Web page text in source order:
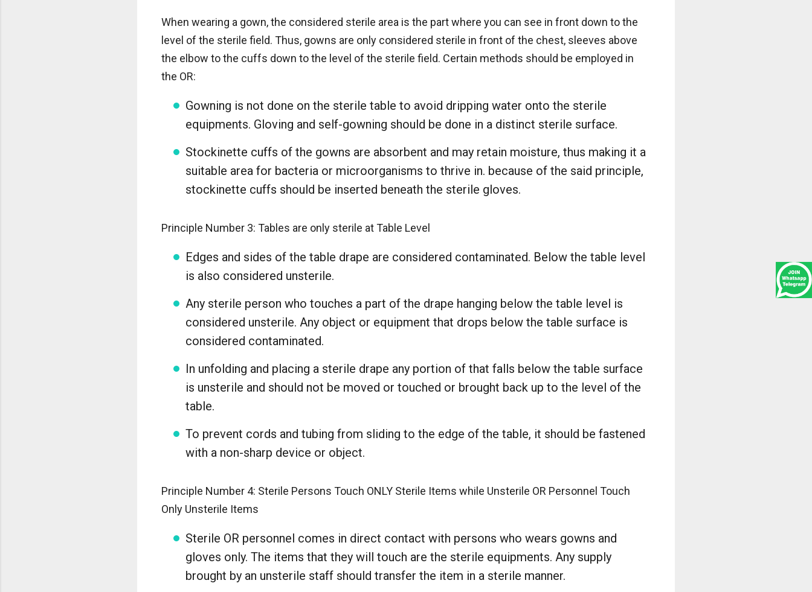
When wearing a gown, the considered sterile area is the part where you can see in front down to the
level of the sterile field. Thus, gowns are only considered sterile in front of the chest, sleeves above
the elbow to the cuffs down to the level of the sterile field. Certain methods should be employed in
the OR:
Gowning is not done on the sterile table to avoid dripping water onto the sterile
equipments. Gloving and self-gowning should be done in a distinct sterile surface.
Stockinette cuffs of the gowns are absorbent and may retain moisture, thus making it a
suitable area for bacteria or microorganisms to thrive in. because of the said principle,
stockinette cuffs should be inserted beneath the sterile gloves.
Principle Number 3: Tables are only sterile at Table Level
Edges and sides of the table drape are considered contaminated. Below the table level
is also considered unsterile.
Any sterile person who touches a part of the drape hanging below the table level is
considered unsterile. Any object or equipment that drops below the table surface is
considered contaminated.
In unfolding and placing a sterile drape any portion of that falls below the table surface
is unsterile and should not be moved or touched or brought back up to the level of the
table.
To prevent cords and tubing from sliding to the edge of the table, it should be fastened
with a non-sharp device or object.
Principle Number 4: Sterile Persons Touch ONLY Sterile Items while Unsterile OR Personnel Touch
Only Unsterile Items
Sterile OR personnel comes in direct contact with persons who wears gowns and
gloves only. The items that they will touch are the sterile equipments. Any supply
brought by an unsterile staff should transfer the item in a sterile manner.